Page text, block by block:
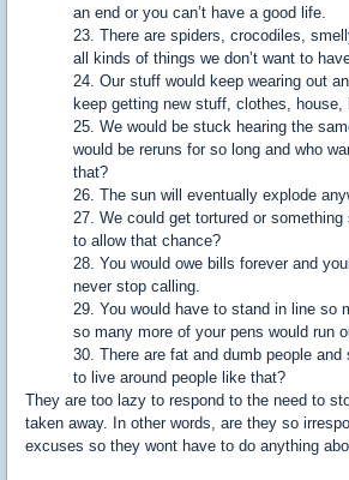
an end or you can’t have a good life.
23. There are spiders, crocodiles,
all kinds of things we don’t want to
24. Our stuff would keep wearing out
keep getting new stuff, clothes,
25. We would be stuck hearing the
would be reruns for so long and who
that?
26. The sun will eventually explode
27. We could get tortured or
to allow that chance?
28. You would owe bills forever and
never stop calling.
29. You would have to stand in line so
so many more of your pens would run
30. There are fat and dumb people and
to live around people like that?
They are too lazy to respond to the need to
taken away. In other words, are they so
excuses so they wont have to do anything